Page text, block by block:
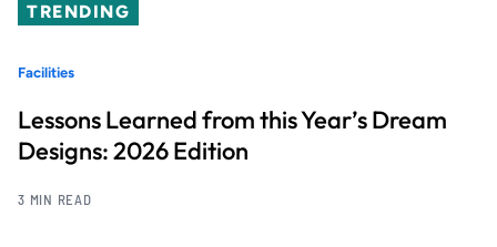
TRENDING
Facilities
Lessons Learned from this Year’s Dream
Designs: 2026 Edition
3 MIN READ